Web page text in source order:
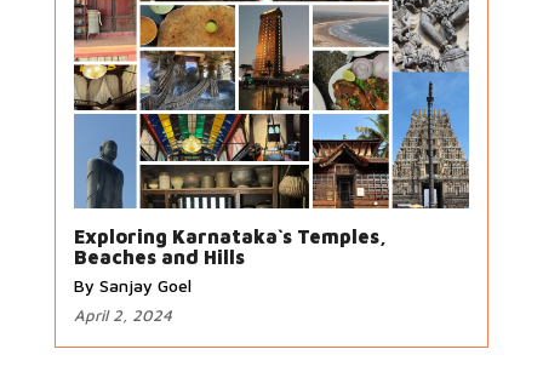
Exploring Karnataka`s Temples,
Beaches and Hills
By Sanjay Goel
April 2, 2024